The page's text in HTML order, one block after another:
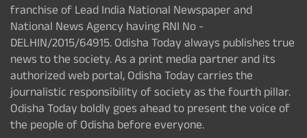
franchise of Lead India National Newspaper and
National News Agency having RNI No -
DELHIN/2015/64915. Odisha Today always publishes true
news to the society. As a print media partner and its
authorized web portal, Odisha Today carries the
journalistic responsibility of society as the fourth pillar.
Odisha Today boldly goes ahead to present the voice of
the people of Odisha before everyone.